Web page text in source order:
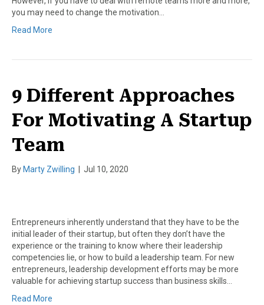
you may need to change the motivation…
Read More
9 Different Approaches
For Motivating A Startup
Team
By Marty Zwilling Jul 10, 2020
Entrepreneurs inherently understand that they have to be the
initial leader of their startup, but often they don’t have the
experience or the training to know where their leadership
competencies lie, or how to build a leadership team. For new
entrepreneurs, leadership development efforts may be more
valuable for achieving startup success than business skills…
Read More